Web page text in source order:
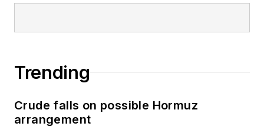
Trending
Crude falls on possible Hormuz
arrangement